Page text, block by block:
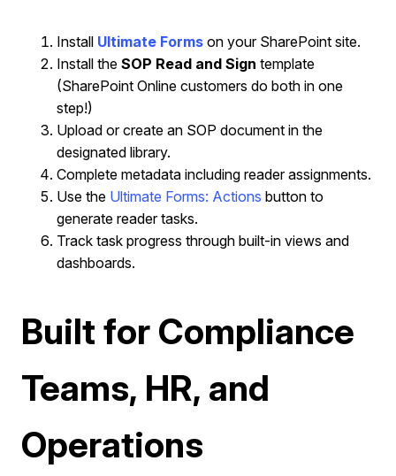
Install Ultimate Forms on your SharePoint site.
Install the SOP Read and Sign template
(SharePoint Online customers do both in one
step!)
Upload or create an SOP document in the
designated library.
Complete metadata including reader assignments.
Use the Ultimate Forms: Actions button to
generate reader tasks.
Track task progress through built-in views and
dashboards.
Built for Compliance
Teams, HR, and
Operations